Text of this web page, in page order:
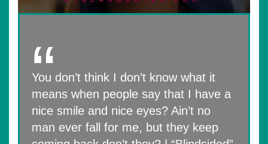
You don’t think I don’t know what it
means when people say that I have a
nice smile and nice eyes? Ain’t no
man ever fall for me, but they keep